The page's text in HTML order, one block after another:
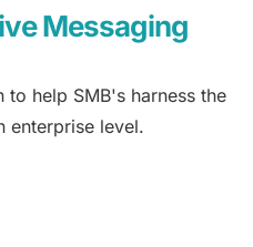
Messaging
to help SMB's harness the
enterprise level.